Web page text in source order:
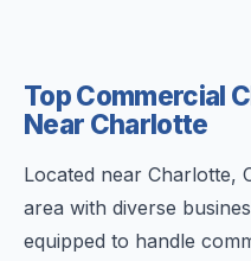
Top Commercial
Near Charlotte
Located near Charlotte,
area with diverse
equipped to handle